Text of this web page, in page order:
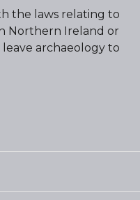
the laws relating to
Northern Ireland or
archaeology to